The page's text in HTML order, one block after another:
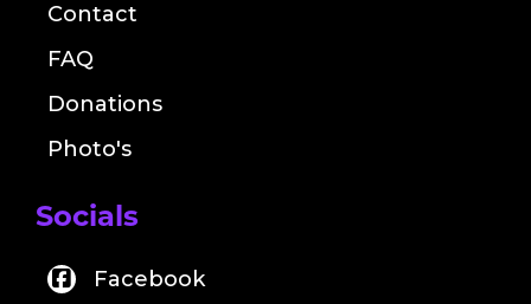
Contact
FAQ
Donations
Photo's
Socials
Facebook